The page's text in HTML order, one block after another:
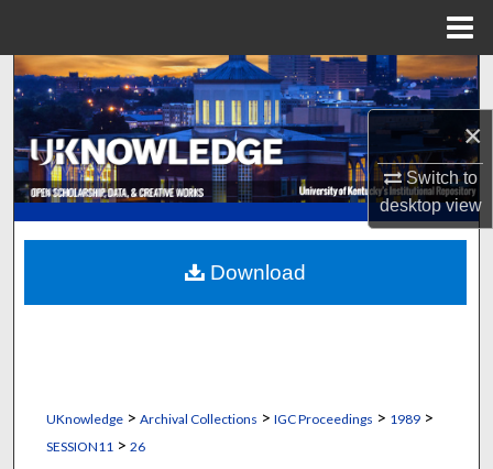
×
Switch to
desktopview
Search
Browse Collections
My Account
About
Digital Commons Network™
UKnowledge> Archival Collections > IGC Proceedings > 1989>
SESSION11 > 26
Download